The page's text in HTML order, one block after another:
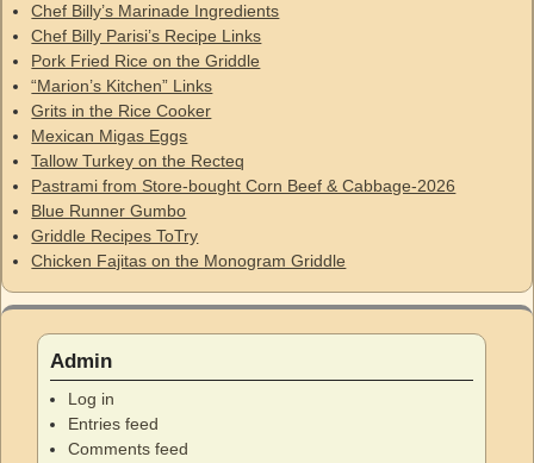
Chef Billy’s Marinade Ingredients
Chef Billy Parisi’s Recipe Links
Pork Fried Rice on the Griddle
“Marion’s Kitchen” Links
Grits in the Rice Cooker
Mexican Migas Eggs
Tallow Turkey on the Recteq
Pastrami from Store-bought Corn Beef & Cabbage-2026
Blue Runner Gumbo
Griddle Recipes ToTry
Chicken Fajitas on the Monogram Griddle
Admin
Log in
Entries feed
Comments feed